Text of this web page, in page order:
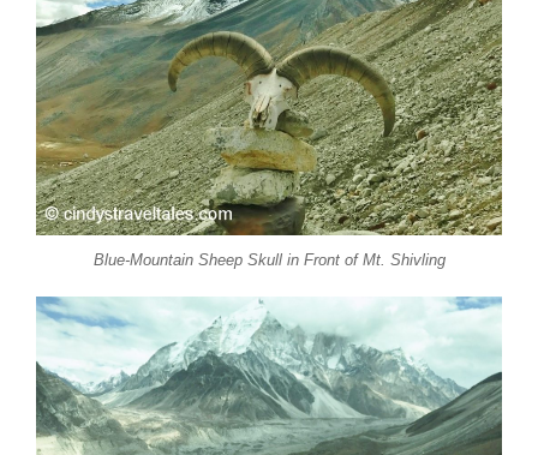
Blue-Mountain Sheep Skull in Front of Mt. Shivling